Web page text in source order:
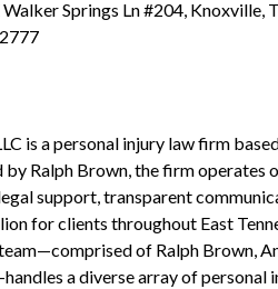
Walker Springs Ln #204, Knoxville,
is a personal injury law firm
by Ralph Brown, the firm operates
support, transparent
for clients throughout East
of Ralph Brown,
a diverse array of personal